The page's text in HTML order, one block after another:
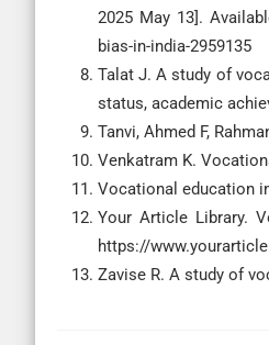
2025 May 13].
bias-in-india-2959135
Talat J. A study of
status, academic
Tanvi, Ahmed F,
Venkatram K.
Vocational education
Your Article Library.
https://
Zavise R. A study of